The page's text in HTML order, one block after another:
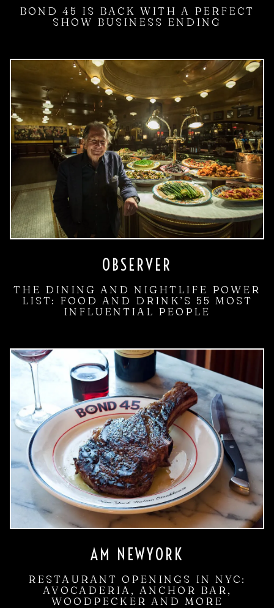
BOND 45 IS BACK WITH A PERFECT
SHOW BUSINESS ENDING
OBSERVER
THE DINING AND NIGHTLIFE POWER
LIST: FOOD AND DRINK’S 55 MOST
INFLUENTIAL PEOPLE
AM NEWYORK
RESTAURANT OPENINGS IN NYC:
AVOCADERIA, ANCHOR BAR,
WOODPECKER AND MORE